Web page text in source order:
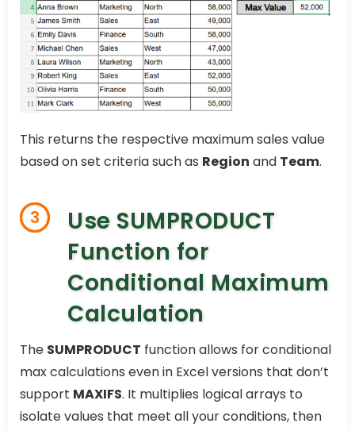
This returns the respective maximum sales value
based on set criteria such as Region and Team.
3
Use SUMPRODUCT
Function for
Conditional Maximum
Calculation
The SUMPRODUCT function allows for conditional
max calculations even in Excel versions that don’t
support MAXIFS. It multiplies logical arrays to
isolate values that meet all your conditions, then